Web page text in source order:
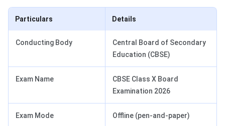
Particulars Details
Conducting Body
Central Board of Secondary
Education (CBSE)
Exam Name
CBSE Class X Board
Examination 2026
Exam Mode Offline (pen-and-paper)